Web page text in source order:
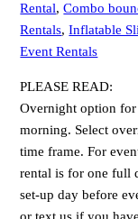
Rental,Combo
Rentals,Inflatable
Event Rentals
PLEASE READ:
Overnight option
morning. Select
time frame. For
rental is for one full
set-up day before